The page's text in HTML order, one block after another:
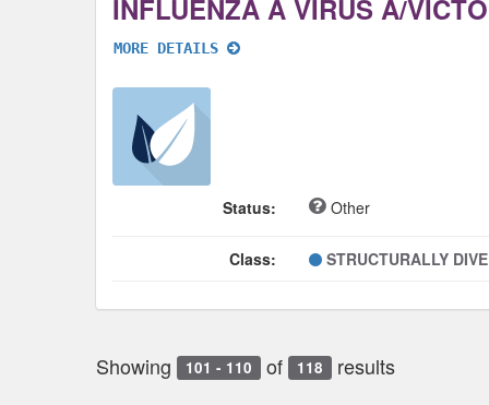
MORE DETAILS
Status: Other
Class: STRUCTURALLY
Showing 101 - 110 of 118 results